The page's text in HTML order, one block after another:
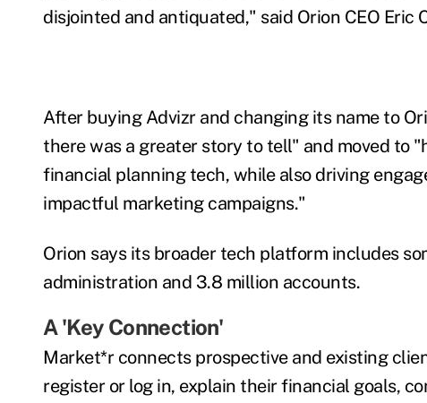
disjointed and antiquated," said Orion CEO Eric
After buying Advizr and changing its name to
there was a greater story to tell" and moved to
financial planning tech, while also driving
impactful marketing campaigns."
Orion says its broader tech platform includes
administration and 3.8 million accounts.
A 'Key Connection'
Market*r connects prospective and existing
register or log in, explain their financial goals,